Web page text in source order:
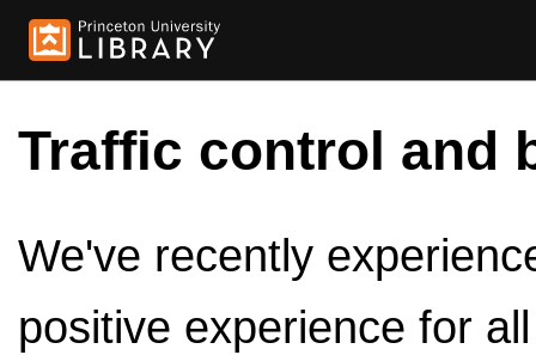
Traffic control and
We've recently
positive experience for